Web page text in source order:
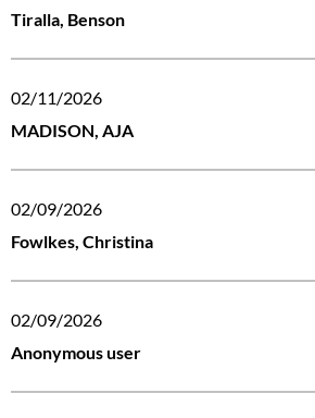
Tiralla, Benson
02/11/2026
MADISON, AJA
02/09/2026
Fowlkes, Christina
02/09/2026
Anonymous user